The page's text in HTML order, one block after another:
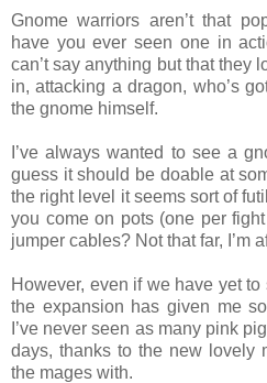
Gnome warriors aren’t that
have you ever seen one in
can’t say anything but that they
in, attacking a dragon, who’s
the gnome himself.
I’ve always wanted to see a
guess it should be doable at
the right level it seems sort of
you come on pots (one per
jumper cables? Not that far, I’m
However, even if we have yet
the expansion has given me
I’ve never seen as many pink
days, thanks to the new lovely
the mages with.